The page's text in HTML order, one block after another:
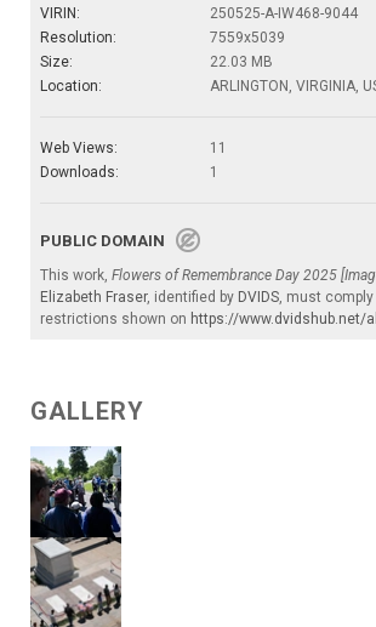
VIRIN:
250525-A-IW468-9044
Resolution:
7559x5039
Size:
22.03 MB
Location:
ARLINGTON, VIRGINIA,
Web Views:
11
Downloads:
1
PUBLIC DOMAIN
This work, Flowers of Remembrance Day 2025
Elizabeth Fraser, identified by DVIDS, must
restrictions shown on https://www.dvidshub.net/
GALLERY